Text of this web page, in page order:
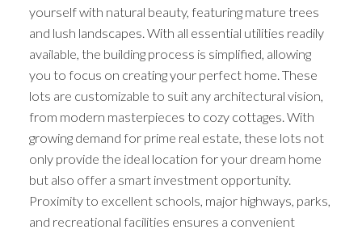
yourself with natural beauty, featuring mature trees
and lush landscapes. With all essential utilities readily
available, the building process is simplified, allowing
you to focus on creating your perfect home. These
lots are customizable to suit any architectural vision,
from modern masterpieces to cozy cottages. With
growing demand for prime real estate, these lots not
only provide the ideal location for your dream home
but also offer a smart investment opportunity.
Proximity to excellent schools, major highways, parks,
and recreational facilities ensures a convenient